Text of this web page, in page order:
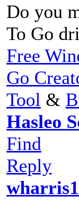
Do you
To Go
Free
Go
Tool &
Hasleo
Find
Reply